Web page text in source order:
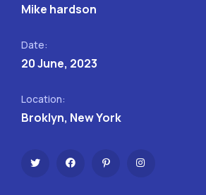
Mike hardson
Date:
20 June, 2023
Location:
Broklyn, New York